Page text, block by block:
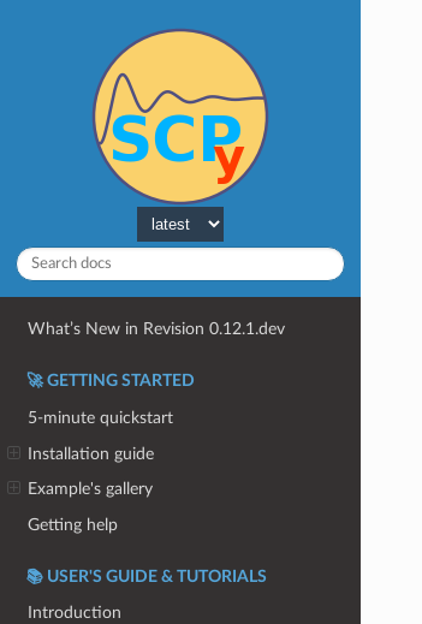
What’s New in Revision 0.12.1.dev
🚀 GETTING STARTED
5-minute quickstart
Installation guide
Example's gallery
Getting help
📚 USER'S GUIDE & TUTORIALS
Introduction